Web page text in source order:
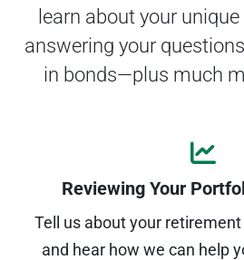
learn about your
answering your
in bonds—plus much
Reviewing Your
Tell us about your
and hear how we can help